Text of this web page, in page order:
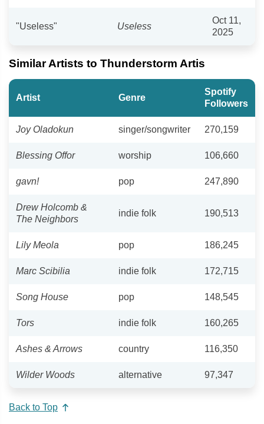
"Useless" Useless
Oct 11,
2025
Similar Artists to Thunderstorm Artis
Artist Genre
Spotify
Followers
Joy Oladokun singer/songwriter 270,159
Blessing Offor worship 106,660
gavn! pop 247,890
Drew Holcomb &
The Neighbors
indie folk 190,513
Lily Meola pop 186,245
Marc Scibilia indie folk 172,715
Song House pop 148,545
Tors indie folk 160,265
Ashes & Arrows country 116,350
Wilder Woods alternative 97,347
Back to Top